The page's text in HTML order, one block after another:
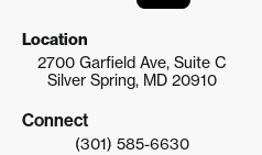
Location
2700 Garfield Ave, Suite C
Silver Spring, MD 20910
Connect
(301) 585-6630